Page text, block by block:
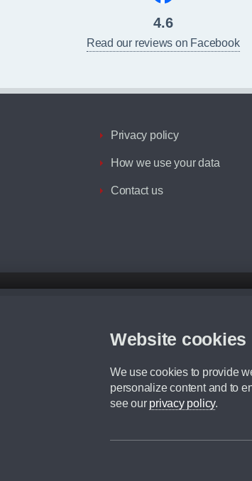
Website cookies
We use cookies to provide
personalize content and to
see our privacy policy.
4.6
Read our reviews on Facebook
Privacy policy
How we use your data
Contact us
accurate representation of our vehicle range, we
be available at the time of purchase. For more
Associates LTD. CA Cars is a credit broker and is not a